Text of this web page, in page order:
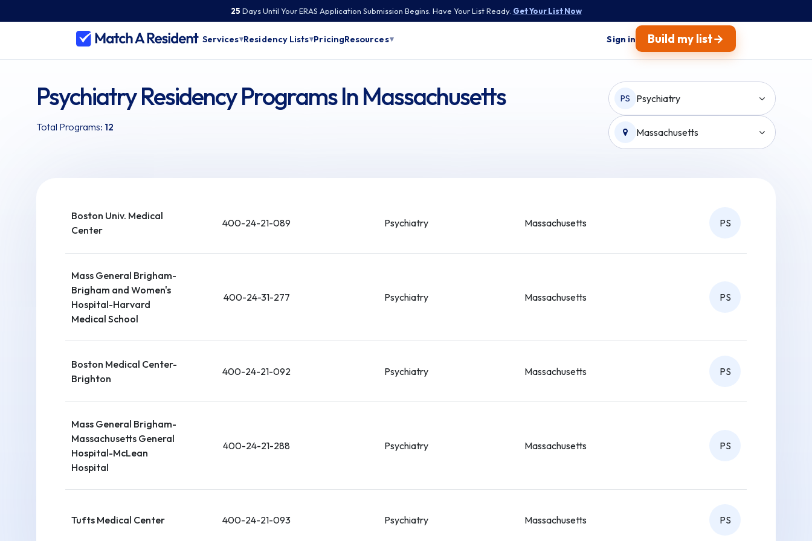
25 DaysUntil Your ERAS Application Submission Begins. Have Your List Ready. Get Your List Now
Services▾Residency Lists▾PricingResources▾ Sign in Build my list→
Psychiatry Residency Programs In Massachusetts
Total Programs: 12
PS Psychiatry
Massachusetts
Boston Univ. Medical
Center
400-24-21-089 Psychiatry Massachusetts PS
Mass General Brigham-
Brigham and Women's
Hospital-Harvard
Medical School
400-24-31-277 Psychiatry Massachusetts PS
Boston Medical Center-
Brighton
400-24-21-092 Psychiatry Massachusetts PS
Mass General Brigham-
Massachusetts General
Hospital-McLean
Hospital
400-24-21-288 Psychiatry Massachusetts PS
Tufts Medical Center 400-24-21-093 Psychiatry Massachusetts PS